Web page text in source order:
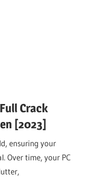
Crack
[2023]
ensuring your
Over time, your PC